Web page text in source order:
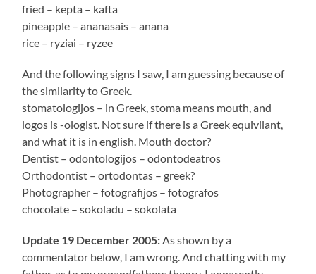
fried – kepta – kafta
pineapple – ananasais – anana
rice – ryziai – ryzee
And the following signs I saw, I am guessing because of
the similarity to Greek.
stomatologijos – in Greek, stoma means mouth, and
logos is -ologist. Not sure if there is a Greek equivilant,
and what it is in english. Mouth doctor?
Dentist – odontologijos – odontodeatros
Orthodontist – ortodontas – greek?
Photographer – fotografijos – fotografos
chocolate – sokoladu – sokolata
Update 19 December 2005:As shown by a
commentator below, I am wrong. And chatting with my